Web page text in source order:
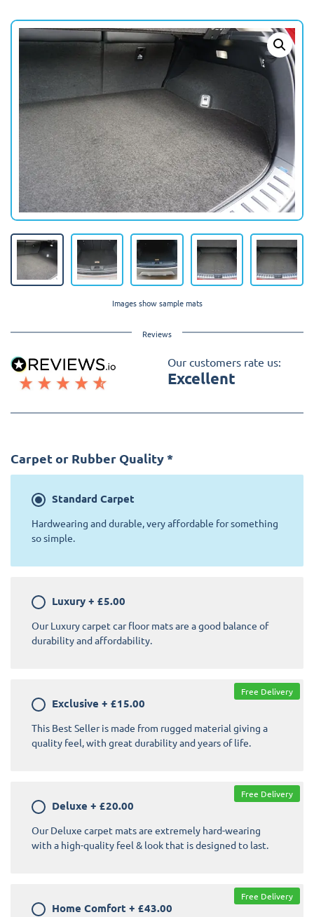
Images show sample mats
Reviews
Our customers rate us:
Excellent
Carpet or Rubber Quality *
Standard Carpet
Hardwearing and durable, very affordable for something
so simple.
Luxury + £5.00
Our Luxury carpet car floor mats are a good balance of
durability and affordability.
Exclusive + £15.00
This Best Seller is made from rugged material giving a
quality feel, with great durability and years of life.
Free Delivery
Deluxe + £20.00
Our Deluxe carpet mats are extremely hard-wearing
with a high-quality feel & look that is designed to last.
Free Delivery
Home Comfort + £43.00
Free Delivery